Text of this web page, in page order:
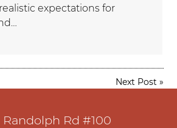
expectations for
Next Post »
Rd #100